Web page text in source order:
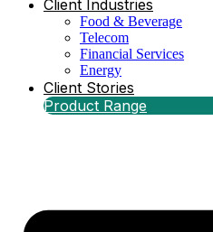
Client Industries
Food & Beverage
Telecom
Financial Services
Energy
Client Stories
Product Range